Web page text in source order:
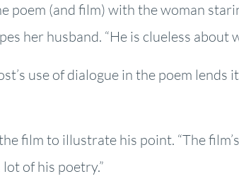
poem (and film) with the woman
her husband. “He is clueless about
use of dialogue in the poem
film to illustrate his point. “The
of his poetry.”